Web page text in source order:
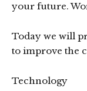
your future.
Today we will
to improve the
Technology